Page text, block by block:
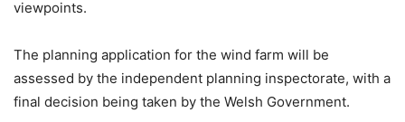
viewpoints.
The planning application for the wind farm will be
assessed by the independent planning inspectorate, with a
final decision being taken by the Welsh Government.